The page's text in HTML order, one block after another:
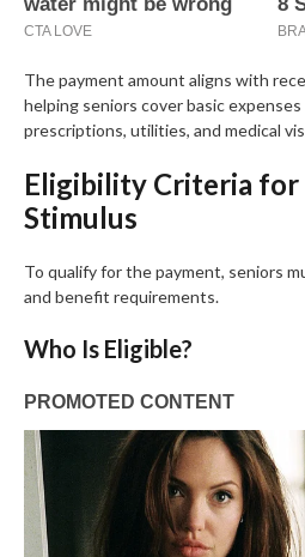
The payment amount aligns with
helping seniors cover basic
prescriptions, utilities, and medical
Eligibility Criteria for
Stimulus
To qualify for the payment, seniors
and benefit requirements.
Who Is Eligible?